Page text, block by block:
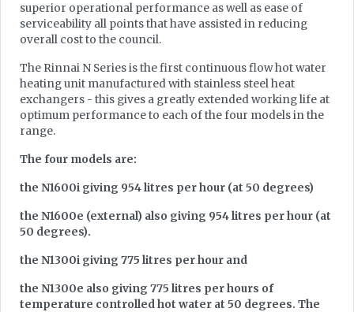
superior operational performance as well as ease of
serviceability all points that have assisted in reducing
overall cost to the council.
The Rinnai N Series is the first continuous flow hot water
heating unit manufactured with stainless steel heat
exchangers - this gives a greatly extended working life at
optimum performance to each of the four models in the
range.
The four models are:
the N1600i giving 954 litres per hour (at 50 degrees)
the N1600e (external) also giving 954 litres per hour (at
50 degrees).
the N1300i giving 775 litres per hour and
the N1300e also giving 775 litres per hours of
temperature controlled hot water at 50 degrees. The